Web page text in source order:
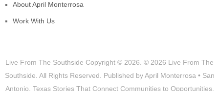
About April Monterrosa
Work With Us
Live From The Southside Copyright © 2026. © 2026 Live From The
Southside. All Rights Reserved. Published by April Monterrosa • San
Antonio, Texas Stories That Connect Communities to Opportunities,